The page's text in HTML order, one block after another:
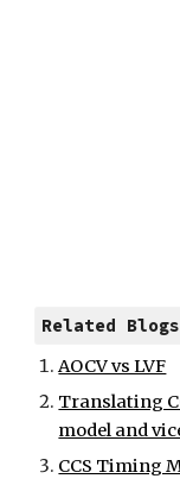
Related Blogs
AOCV vs LVF
Translating
model and
CCS Timing